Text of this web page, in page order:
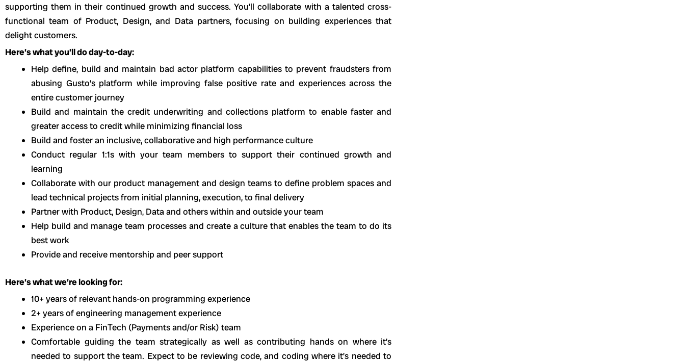
supporting them in their continued growth and success. You’ll collaborate with a talented cross-
functional team of Product, Design, and Data partners, focusing on building experiences that
delight customers.
Here’s what you’ll do day-to-day:
Help define, build and maintain bad actor platform capabilities to prevent fraudsters from
abusing Gusto’s platform while improving false positive rate and experiences across the
entire customer journey
Build and maintain the credit underwriting and collections platform to enable faster and
greater access to credit while minimizing financial loss
Build and foster an inclusive, collaborative and high performance culture
Conduct regular 1:1s with your team members to support their continued growth and
learning
Collaborate with our product management and design teams to define problem spaces and
lead technical projects from initial planning, execution, to final delivery
Partner with Product, Design, Data and others within and outside your team
Help build and manage team processes and create a culture that enables the team to do its
best work
Provide and receive mentorship and peer support
Here’s what we’re looking for:
10+ years of relevant hands-on programming experience
2+ years of engineering management experience
Experience on a FinTech (Payments and/or Risk) team
Comfortable guiding the team strategically as well as contributing hands on where it’s
needed to support the team. Expect to be reviewing code, and coding where it’s needed to